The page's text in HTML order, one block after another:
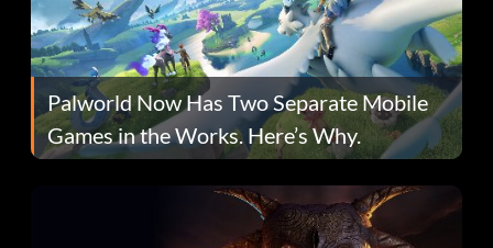
Palworld Now Has Two Separate Mobile
Games in the Works. Here’s Why.